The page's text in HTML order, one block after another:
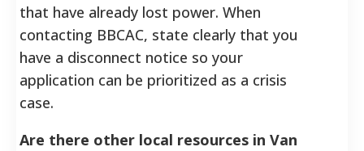
that have already lost power. When
contacting BBCAC, state clearly that you
have a disconnect notice so your
application can be prioritized as a crisis
case.
Are there other local resources in Van